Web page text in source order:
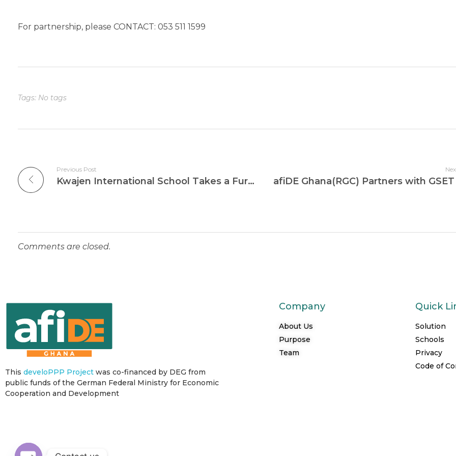
For partnership, please CONTACT: 053 511 1599
Tags: No tags
Previous Post
Kwajen International School Takes a Further Step To Improve Digital Education For Its Learners
Comments are closed.
This develoPPP Project was co-financed by DEG from
public funds of the German Federal Ministry for Economic
Cooperation and Development
Company
About Us
Purpose
Team
Quick
Solution
Schools
Privacy
Code of